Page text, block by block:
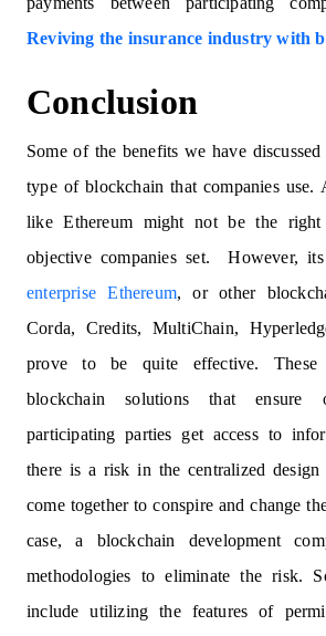
Reviving the insurance industry with
Conclusion
Some of the benefits we have
type of blockchain that companies use.
like Ethereum might not be the
objective companies set. However, its
enterprise Ethereum, or other
Corda, Credits, MultiChain,
prove to be quite effective. These
blockchain solutions that ensure
participating parties get access to
there is a risk in the centralized design
come together to conspire and change
case, a blockchain development
methodologies to eliminate the risk.
include utilizing the features of